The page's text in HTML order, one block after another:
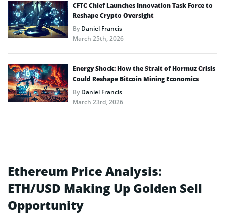
CFTC Chief Launches Innovation Task Force to
Reshape Crypto Oversight
ByDaniel Francis
March 25th, 2026
Energy Shock: How the Strait of Hormuz Crisis
Could Reshape Bitcoin Mining Economics
ByDaniel Francis
March 23rd, 2026
Ethereum Price Analysis:
ETH/USD Making Up Golden Sell
Opportunity